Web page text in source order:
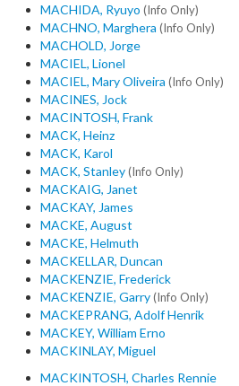
MACHIDA, Ryuyo (Info Only)
MACHNO, Marghera (Info Only)
MACHOLD, Jorge
MACIEL, Lionel
MACIEL, Mary Oliveira (Info Only)
MACINES, Jock
MACINTOSH, Frank
MACK, Heinz
MACK, Karol
MACK, Stanley(Info Only)
MACKAIG, Janet
MACKAY, James
MACKE, August
MACKE, Helmuth
MACKELLAR, Duncan
MACKENZIE, Frederick
MACKENZIE, Garry(Info Only)
MACKEPRANG, Adolf Henrik
MACKEY, William Erno
MACKINLAY, Miguel
MACKINTOSH, Charles Rennie